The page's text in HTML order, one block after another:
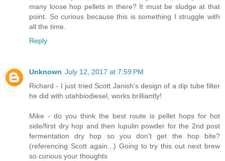
many loose hop pellets in there? It must be sludge at that
point. So curious because this is something I struggle with
all the time.
Reply
Unknown July 12, 2017 at 7:59 PM
Richard - I just tried Scott Janish's design of a dip tube filter
he did with utahbiodiesel, works brilliantly!
Mike - do you think the best route is pellet hops for hot
side/first dry hop and then lupulin powder for the 2nd post
fermentation dry hop so you don't get the hop bite?
(referencing Scott again...) Going to try this out next brew
so curious your thoughts